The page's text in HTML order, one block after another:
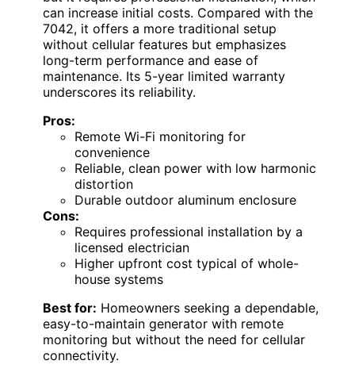
can increase initial costs. Compared with the
7042, it offers a more traditional setup
without cellular features but emphasizes
long-term performance and ease of
maintenance. Its 5-year limited warranty
underscores its reliability.
Pros:
Remote Wi-Fi monitoring for
convenience
Reliable, clean power with low harmonic
distortion
Durable outdoor aluminum enclosure
Cons:
Requires professional installation by a
licensed electrician
Higher upfront cost typical of whole-
house systems
Best for: Homeowners seeking a dependable,
easy-to-maintain generator with remote
monitoring but without the need for cellular
connectivity.